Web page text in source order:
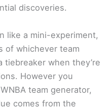
discoveries.
like a mini-experiment,
of whichever team
tiebreaker when they’re
However you
team generator,
comes from the